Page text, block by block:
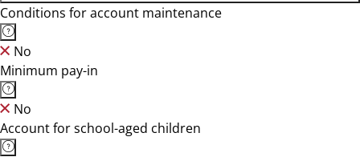
Conditions for account maintenance
No
Minimum pay-in
No
Account for school-aged children